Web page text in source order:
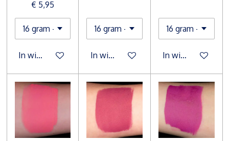
€ 5,95
In winkelwagen In winkelwagen In winkelwagen